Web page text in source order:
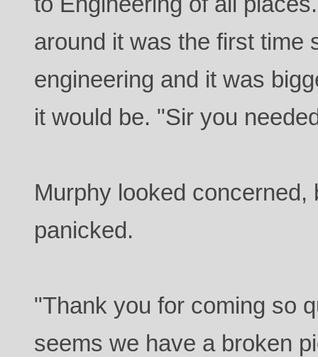
around it was the first time
engineering and it was
it would be. "Sir you
Murphy looked concerned,
panicked.
"Thank you for coming so
seems we have a broken